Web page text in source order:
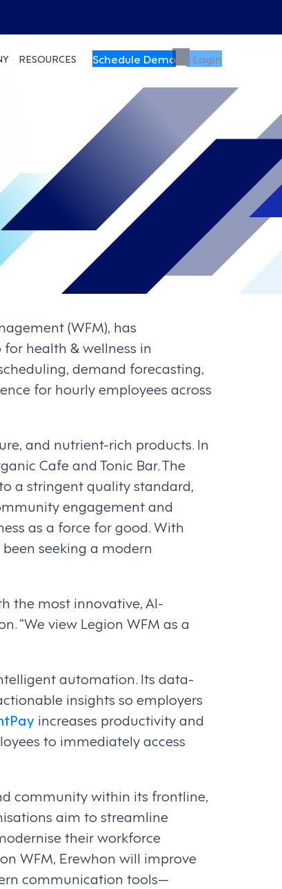
RESOURCES Schedule Demo Login
(WFM), has
health & wellness in
demand forecasting,
for hourly employees across
and nutrient-rich products. In
Cafe and Tonic Bar. The
a stringent quality standard,
engagement and
as a force for good. With
seeking a modern
the most innovative, AI-
“We view Legion WFM as a
automation. Its data-
insights so employers
increases productivity and
to immediately access
community within its frontline,
aim to streamline
their workforce
WFM, Erewhon will improve
communication tools—